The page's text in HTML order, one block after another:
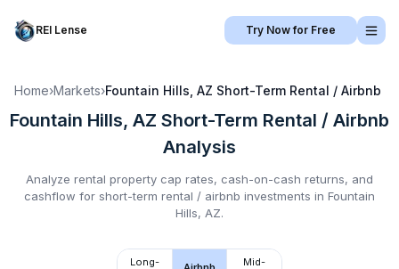
REI Lense Try Now for Free
Home›Markets›Fountain Hills, AZ Short-Term Rental / Airbnb
Fountain Hills, AZ Short-Term Rental / Airbnb
Analysis
Analyze rental property cap rates, cash-on-cash returns, and
cashflow for short-term rental / airbnb investments in Fountain
Hills, AZ.
Long-
Mid-